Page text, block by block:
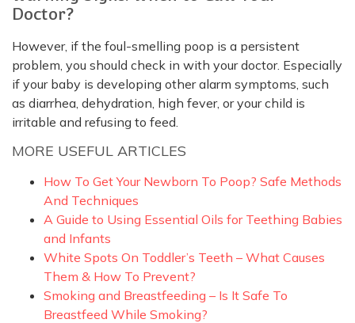
Doctor?
However, if the foul-smelling poop is a persistent
problem, you should check in with your doctor. Especially
if your baby is developing other alarm symptoms, such
as diarrhea, dehydration, high fever, or your child is
irritable and refusing to feed.
MORE USEFUL ARTICLES
How To Get Your Newborn To Poop? Safe Methods
And Techniques
A Guide to Using Essential Oils for Teething Babies
and Infants
White Spots On Toddler’s Teeth – What Causes
Them & How To Prevent?
Smoking and Breastfeeding – Is It Safe To
Breastfeed While Smoking?